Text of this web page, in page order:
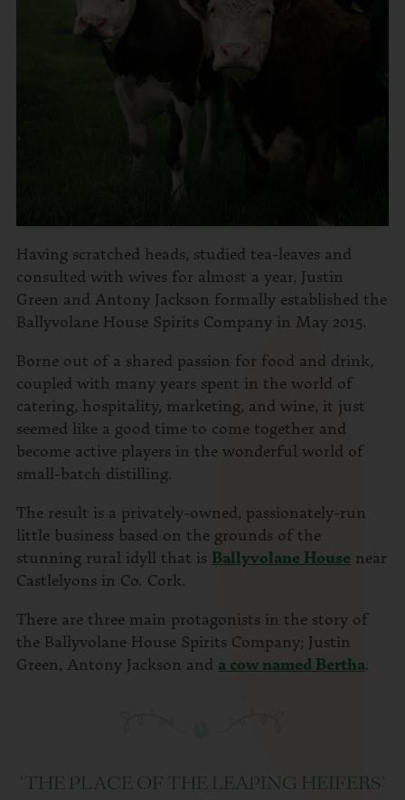
Having scratched heads, studied tea-leaves and
consulted with wives for almost a year, Justin
Green and Antony Jackson formally established the
Ballyvolane House Spirits Company in May 2015.
Borne out of a shared passion for food and drink,
coupled with many years spent in the world of
catering, hospitality, marketing, and wine, it just
seemed like a good time to come together and
become active players in the wonderful world of
small-batch distilling.
The result is a privately-owned, passionately-run
little business based on the grounds of the
stunning rural idyll that is Ballyvolane House near
Castlelyons in Co. Cork.
There are three main protagonists in the story of
the Ballyvolane House Spirits Company; Justin
Green, Antony Jackson and a cow named Bertha.
‘THE PLACE OF THE LEAPING HEIFERS’